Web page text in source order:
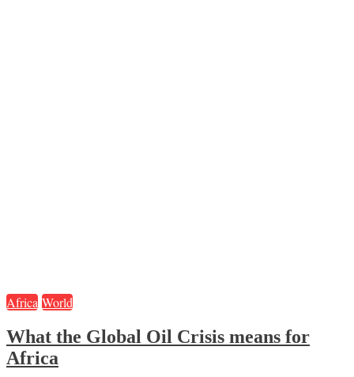
Africa World
What the Global Oil Crisis means for
Africa